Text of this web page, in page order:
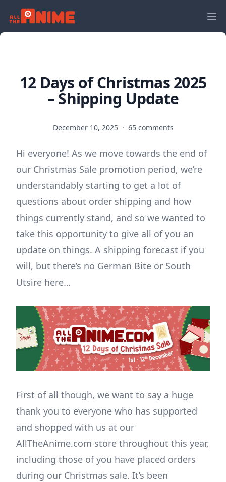
12 Days of Christmas 2025
– Shipping Update
December 10, 2025 · 65 comments
Hi everyone! As we move towards the end of
our Christmas Sale promotion period, we’re
understandably starting to get a lot of
questions about order shipping and how
things currently stand, and so we wanted to
take this opportunity to give all of you an
update on things. A shipping forecast if you
will, but there’s no German Bite or South
Utsire here…
First of all though, we want to say a huge
thank you to everyone who has supported
and shopped with us at our
AllTheAnime.com store throughout this year,
including those of you have placed orders
during our Christmas sale. It’s been